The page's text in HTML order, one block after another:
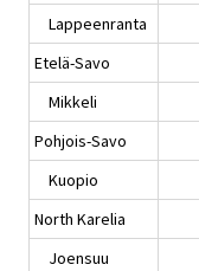
Lappeenranta
Etelä-Savo
Mikkeli
Pohjois-Savo
Kuopio
North Karelia
Joensuu